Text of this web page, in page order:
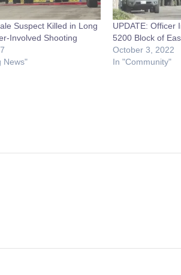
Suspect Killed in Long
Involved Shooting
News"
UPDATE: Officer
5200 Block of
October 3, 2022
In "Community"